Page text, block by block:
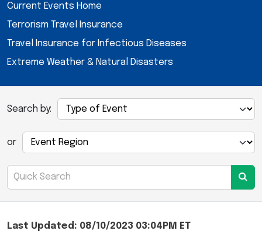
Current Events Home
Terrorism Travel Insurance
Travel Insurance for Infectious Diseases
Extreme Weather & Natural Disasters
Search by:
or
Last Updated: 08/10/2023 03:04PM ET